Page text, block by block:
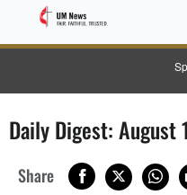
Daily Digest: August
Share